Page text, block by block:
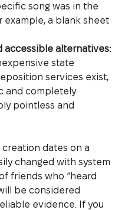
song was in the
example, a blank sheet
accessible alternatives:
state
services exist,
and completely
pointless and
dates on a
changed with system
friends who “heard
be considered
evidence. If you